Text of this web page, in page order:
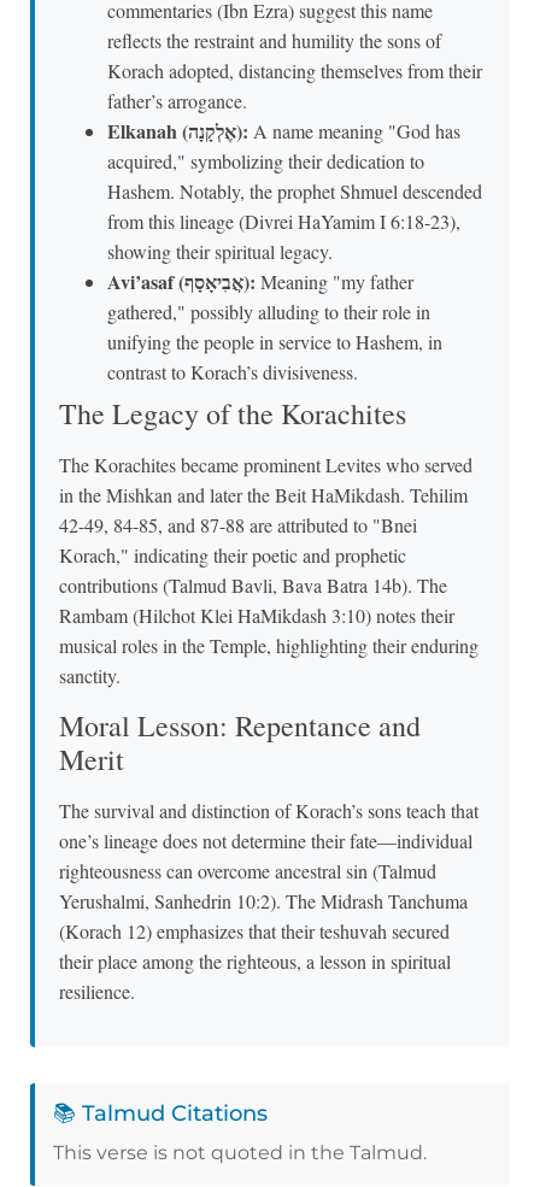
commentaries (Ibn Ezra) suggest this name
reflects the restraint and humility the sons of
Korach adopted, distancing themselves from their
father’s arrogance.
Elkanah (אֶלְקָנָה): A name meaning "God has
acquired," symbolizing their dedication to
Hashem. Notably, the prophet Shmuel descended
from this lineage (Divrei HaYamim I 6:18-23),
showing their spiritual legacy.
Avi’asaf (אֲבִיאָסָף): Meaning "my father
gathered," possibly alluding to their role in
unifying the people in service to Hashem, in
contrast to Korach’s divisiveness.
The Legacy of the Korachites
The Korachites became prominent Levites who served
in the Mishkan and later the Beit HaMikdash. Tehilim
42-49, 84-85, and 87-88 are attributed to "Bnei
Korach," indicating their poetic and prophetic
contributions (Talmud Bavli, Bava Batra 14b). The
Rambam (Hilchot Klei HaMikdash 3:10) notes their
musical roles in the Temple, highlighting their enduring
sanctity.
Moral Lesson: Repentance and
Merit
The survival and distinction of Korach’s sons teach that
one’s lineage does not determine their fate—individual
righteousness can overcome ancestral sin (Talmud
Yerushalmi, Sanhedrin 10:2). The Midrash Tanchuma
(Korach 12) emphasizes that their teshuvah secured
their place among the righteous, a lesson in spiritual
resilience.
📚 Talmud Citations
This verse is not quoted in the Talmud.